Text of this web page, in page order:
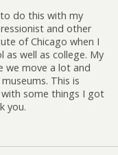
do this with my
and other
of Chicago when I
as well as college. My
we move a lot and
This is
some things I got
you.